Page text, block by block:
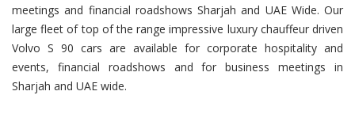
meetings and financial roadshows Sharjah and UAE Wide. Our
large fleet of top of the range impressive luxury chauffeur driven
Volvo S 90 cars are available for corporate hospitality and
events, financial roadshows and for business meetings in
Sharjah and UAE wide.